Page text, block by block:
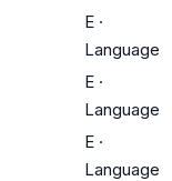
E ·
Language
E ·
Language
E ·
Language